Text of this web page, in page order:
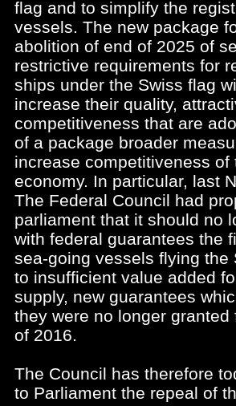
flag and to simplify the
vessels. The new package
abolition of end of 2025 of
restrictive requirements for
ships under the Swiss flag
increase their quality,
competitiveness that are
of a package broader
increase competitiveness of
economy. In particular, last
The Federal Council had
parliament that it should no
with federal guarantees the
sea-going vessels flying the
to insufficient value added
supply, new guarantees
they were no longer granted
of 2016.
The Council has therefore
to Parliament the repeal of